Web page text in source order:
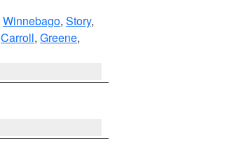
Winnebago, Story,
Carroll, Greene,